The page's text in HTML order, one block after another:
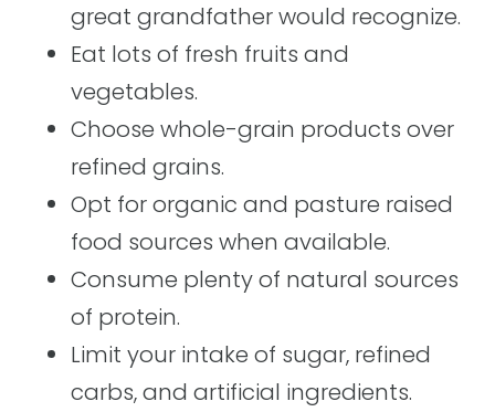
great grandfather would recognize.
Eat lots of fresh fruits and
vegetables.
Choose whole-grain products over
refined grains.
Opt for organic and pasture raised
food sources when available.
Consume plenty of natural sources
of protein.
Limit your intake of sugar, refined
carbs, and artificial ingredients.